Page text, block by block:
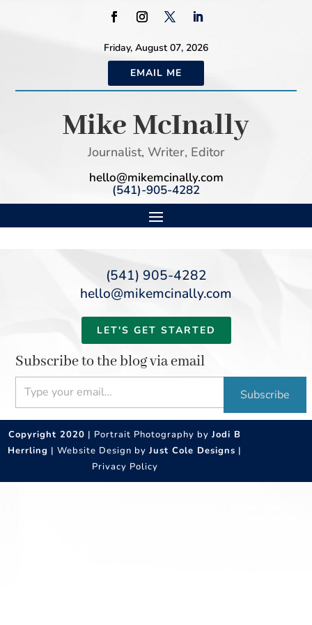
Friday, August 07, 2026
EMAIL ME
Mike McInally
Journalist, Writer, Editor
hello@mikemcinally.com
(541)-905-4282
(541) 905-4282
hello@mikemcinally.com
LET'S GET STARTED
Subscribe to the blog via email
Type your email…
Subscribe
Copyright 2020 | Portrait Photography byJodi B
Herrling | Website Design byJust Cole Designs |
Privacy Policy